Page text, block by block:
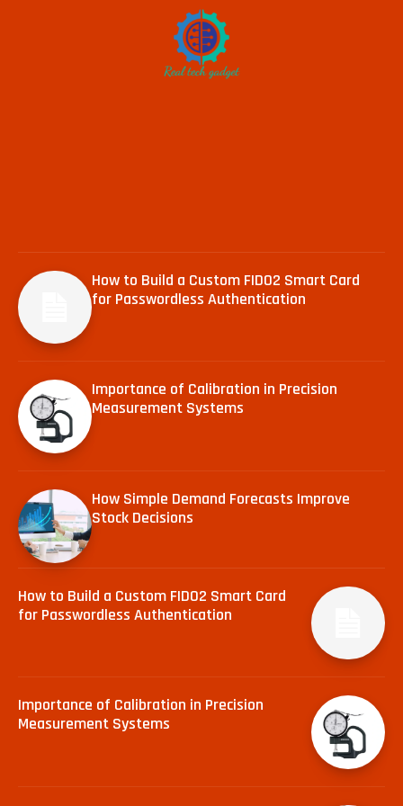
How to Build a Custom FIDO2 Smart Card
for Passwordless Authentication
Importance of Calibration in Precision
Measurement Systems
How Simple Demand Forecasts Improve
Stock Decisions
How to Build a Custom FIDO2 Smart Card
for Passwordless Authentication
Importance of Calibration in Precision
Measurement Systems